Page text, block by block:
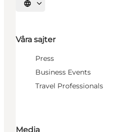
Välj språk
Våra sajter
Press
Business Events
Travel Professionals
Media